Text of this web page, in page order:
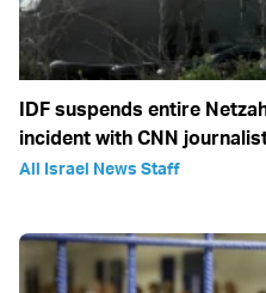
IDF suspends entire
incident with CNN
All Israel News Staff